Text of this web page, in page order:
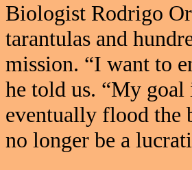
Biologist Rodrigo
tarantulas and
mission. “I want to
he told us. “My goal
eventually flood the
no longer be a